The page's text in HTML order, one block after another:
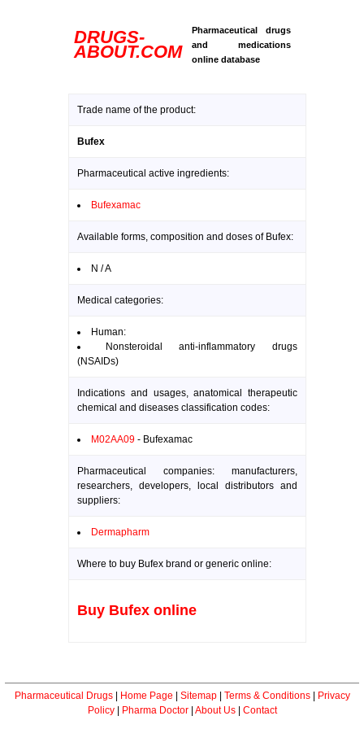
DRUGS-
ABOUT.COM
Pharmaceutical drugs
and medications
online database
Trade name of the product:
Bufex
Pharmaceutical active ingredients:
Bufexamac
Available forms, composition and doses of Bufex:
N / A
Medical categories:
Human:
Nonsteroidal anti-inflammatory drugs
(NSAIDs)
Indications and usages, anatomical therapeutic
chemical and diseases classification codes:
M02AA09 - Bufexamac
Pharmaceutical companies: manufacturers,
researchers, developers, local distributors and
suppliers:
Dermapharm
Where to buy Bufex brand or generic online:
Buy Bufex online
Pharmaceutical Drugs| Home Page Sitemap| Terms & Conditions|
Privacy
Policy| Pharma Doctor| About Us| Contact